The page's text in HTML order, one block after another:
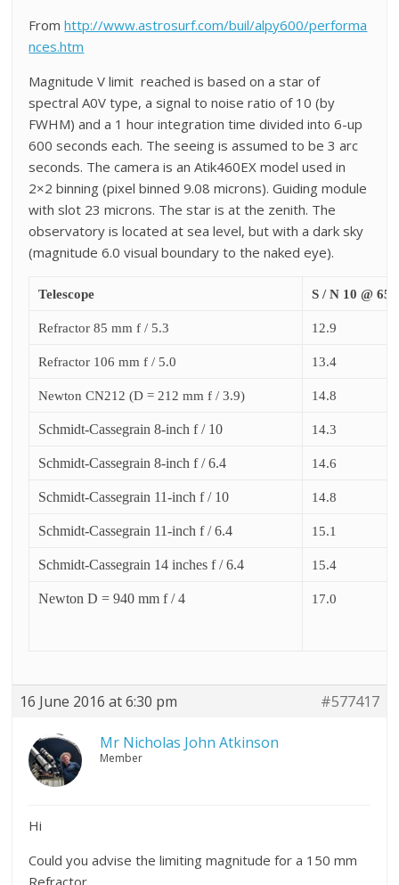
Fromhttp://www.astrosurf.com/buil/alpy600/performa
nces.htm
Magnitude V limit reached is based on a star of
spectral A0V type, a signal to noise ratio of 10 (by
FWHM) and a 1 hour integration time divided into 6-up
600 seconds each. The seeing is assumed to be 3 arc
seconds. The camera is an Atik460EX model used in
2×2 binning (pixel binned 9.08 microns). Guiding module
with slot 23 microns. The star is at the zenith. The
observatory is located at sea level, but with a dark sky
(magnitude 6.0 visual boundary to the naked eye).
Telescope S / N 10 @
Refractor 85 mm f / 5.3 12.9
Refractor 106 mm f / 5.0 13.4
Newton CN212 (D = 212 mm f / 3.9) 14.8
Schmidt-Cassegrain 8-inch f / 10 14.3
Schmidt-Cassegrain 8-inch f / 6.4 14.6
Schmidt-Cassegrain 11-inch f / 10 14.8
Schmidt-Cassegrain 11-inch f / 6.4 15.1
Schmidt-Cassegrain 14 inches f / 6.4 15.4
Newton D = 940 mm f / 4 17.0
16 June 2016 at 6:30 pm #577417
Mr Nicholas John Atkinson
Member
Hi
Could you advise the limiting magnitude for a 150 mm
Refractor